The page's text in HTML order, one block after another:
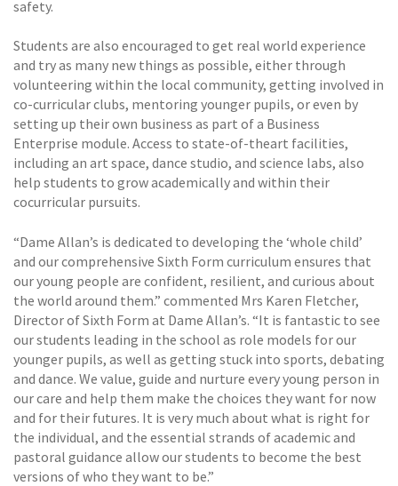
safety.
Students are also encouraged to get real world experience
and try as many new things as possible, either through
volunteering within the local community, getting involved in
co-curricular clubs, mentoring younger pupils, or even by
setting up their own business as part of a Business
Enterprise module. Access to state-of-theart facilities,
including an art space, dance studio, and science labs, also
help students to grow academically and within their
cocurricular pursuits.
“Dame Allan’s is dedicated to developing the ‘whole child’
and our comprehensive Sixth Form curriculum ensures that
our young people are confident, resilient, and curious about
the world around them.” commented Mrs Karen Fletcher,
Director of Sixth Form at Dame Allan’s. “It is fantastic to see
our students leading in the school as role models for our
younger pupils, as well as getting stuck into sports, debating
and dance. We value, guide and nurture every young person in
our care and help them make the choices they want for now
and for their futures. It is very much about what is right for
the individual, and the essential strands of academic and
pastoral guidance allow our students to become the best
versions of who they want to be.”